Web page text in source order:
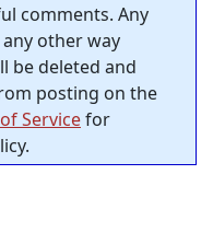
comments. Any
other way
be deleted and
posting on the
Servicefor